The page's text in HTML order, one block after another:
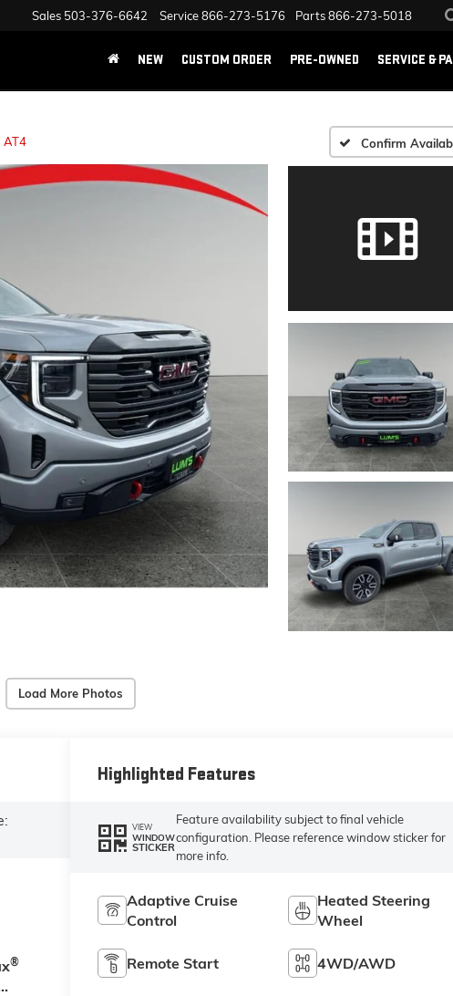
Sales 503-376-6642 Service866-273-5176 Parts866-273-5018
NEW CUSTOM ORDER PRE-OWNED SERVICE &
AT4 Confirm
Load More Photos
®
Highlighted Features
VIEW
WINDOW
STICKER
Feature availability subject to final vehicle
configuration. Please reference window sticker for
more info.
Adaptive Cruise
Control
Heated Steering
Wheel
Remote Start 4WD/AWD